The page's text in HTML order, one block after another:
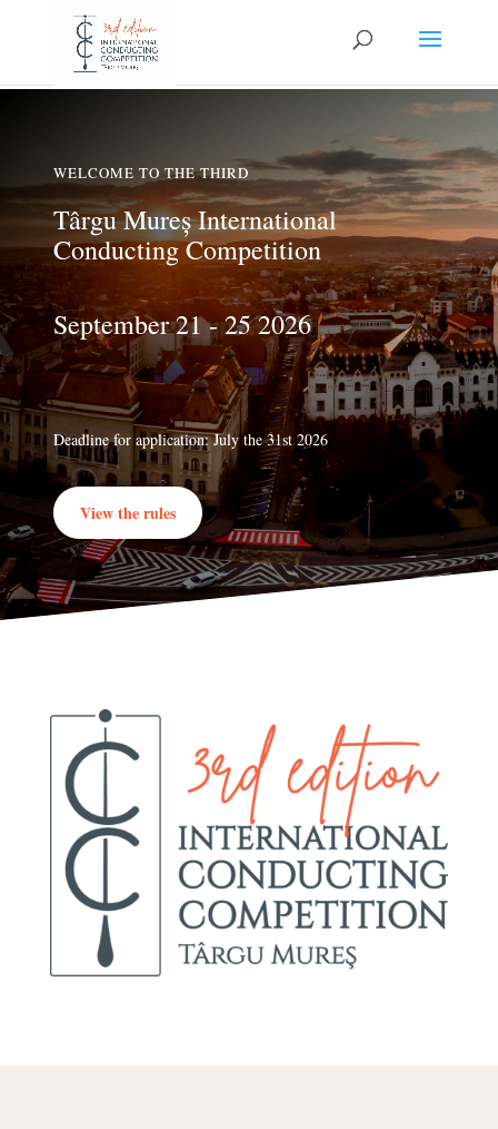
WELCOME TO THE THIRD
Târgu Mureș International
Conducting Competition
September 21 - 25 2026
Deadline for application: July the 31st 2026
View the rules